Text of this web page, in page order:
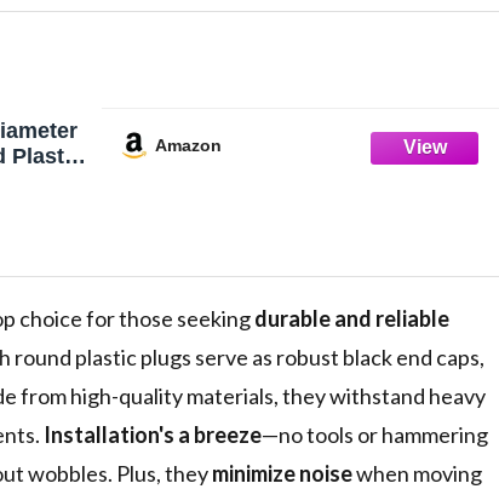
Plastic
Amazon
choice for those seekingdurable and reliable
plastic plugs serve as robust black end caps,
from high-quality materials, they withstand heavy
Installation's a breeze—no tools or hammering
wobbles. Plus, theyminimize noisewhen moving